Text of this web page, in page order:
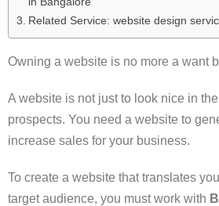
Related Service: website design
Owning a website is no more a want
A website is not just to look nice in
prospects. You need a website to
increase sales for your business.
To create a website that translates
target audience, you must work with